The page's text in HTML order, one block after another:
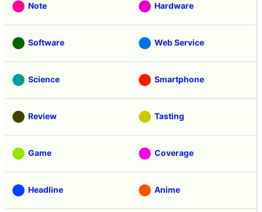
Note Hardware
Software Web Service
Science Smartphone
Review Tasting
Game Coverage
Headline Anime